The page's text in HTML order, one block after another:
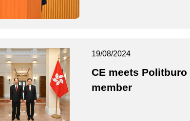
19/08/2024
CE meets Politburo
member